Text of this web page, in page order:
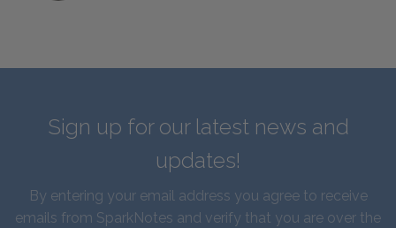
Sign up for our latest news and
updates!
By entering your email address you agree to receive
emails from SparkNotes and verify that you are over the